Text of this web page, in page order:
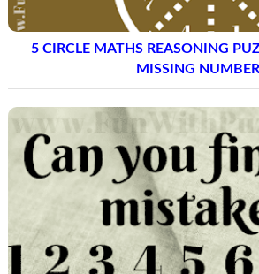
5 CIRCLE MATHS REASONING
MISSING NUMBER